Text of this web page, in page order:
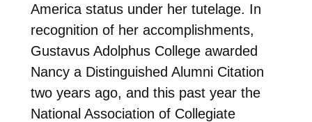
America status under her tutelage. In
recognition of her accomplishments,
Gustavus Adolphus College awarded
Nancy a Distinguished Alumni Citation
two years ago, and this past year the
National Association of Collegiate